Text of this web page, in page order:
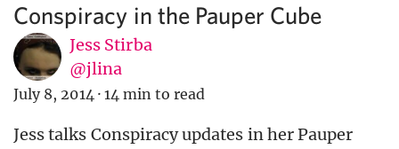
Conspiracy in the Pauper Cube
Jess Stirba
@jlina
July 8, 2014 · 14 min to read
Jess talks Conspiracy updates in her Pauper